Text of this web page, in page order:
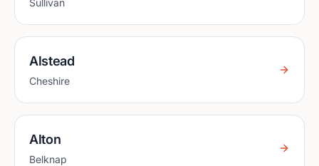
Sullivan
Alstead
Cheshire
Alton
Belknap